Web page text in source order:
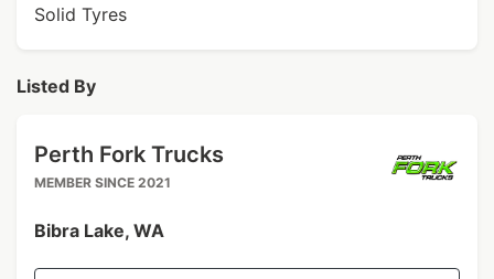
Solid Tyres
Listed By
Perth Fork Trucks
MEMBER SINCE 2021
Bibra Lake, WA